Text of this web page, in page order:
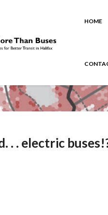
HOME
. . electric